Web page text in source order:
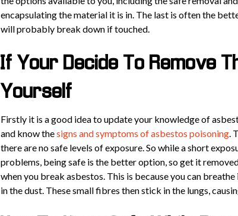
encapsulating the material it is in. The last is often the
will probably break down if touched.
If Your Decide To Remove
Yourself
Firstly it is a good idea to update your knowledge of
and know thesigns and symptoms of asbestos poisoning.
there are no safe levels of exposure. So while a short
problems, being safe is the better option, so get it
when you break asbestos. This is because you can
in the dust. These small fibres then stick in the lungs,